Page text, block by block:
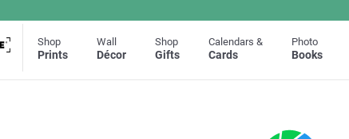
Shop
Prints
Wall
Décor
Shop
Gifts
Calendars &
Cards
Photo
Books